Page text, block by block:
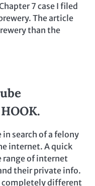
7 case I filed
The article
than the
search of a felony
internet. A quick
range of internet
their private info.
completely different